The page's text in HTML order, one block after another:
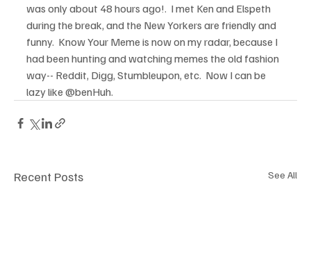
was only about 48 hours ago!.  I met Ken and Elspeth
during the break, and the New Yorkers are friendly and
funny.  Know Your Meme is now on my radar, because I
had been hunting and watching memes the old fashion
way-- Reddit, Digg, Stumbleupon, etc.  Now I can be
lazy like @benHuh.
Recent Posts See All